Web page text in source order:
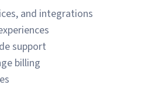
and integrations
support
billing